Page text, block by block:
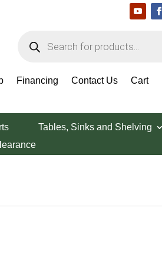
search
Financing Contact Us Cart
Tables, Sinks and Shelving